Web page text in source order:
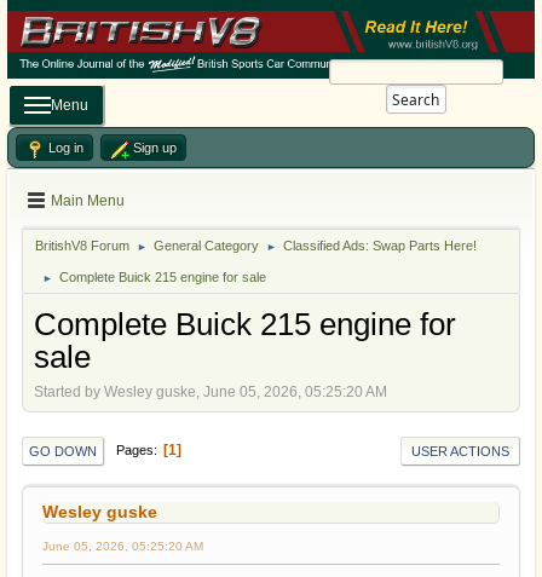
Search
Menu
Log in Sign up
Main Menu
BritishV8 Forum ► General Category ► Classified Ads: Swap Parts Here!
► Complete Buick 215 engine for sale
Complete Buick 215 engine for
sale
Started by Wesley guske, June 05, 2026, 05:25:20 AM
GO DOWN Pages 1 USER ACTIONS
Wesley guske
June 05, 2026, 05:25:20 AM